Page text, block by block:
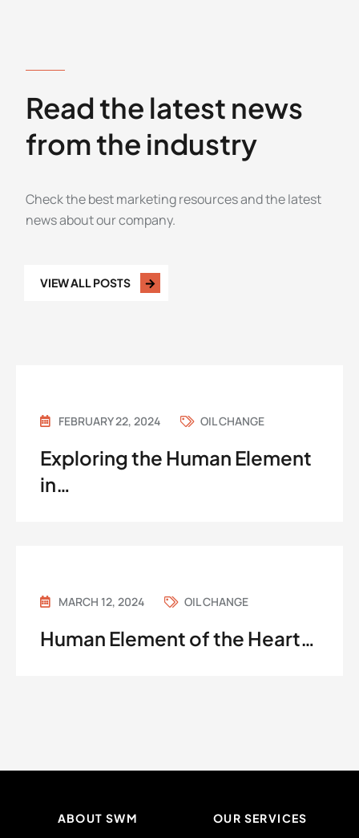
Read the latest news
from the industry
Check the best marketing resources and the latest
news about our company.
VIEW ALL POSTS
FEBRUARY 22, 2024 OIL CHANGE
Exploring the Human Element
in…
MARCH 12, 2024 OIL CHANGE
Human Element of the Heart…
ABOUT SWM OUR SERVICES